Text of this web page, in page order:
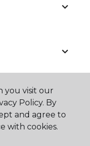
you visit our
Policy. By
and agree to
with cookies.